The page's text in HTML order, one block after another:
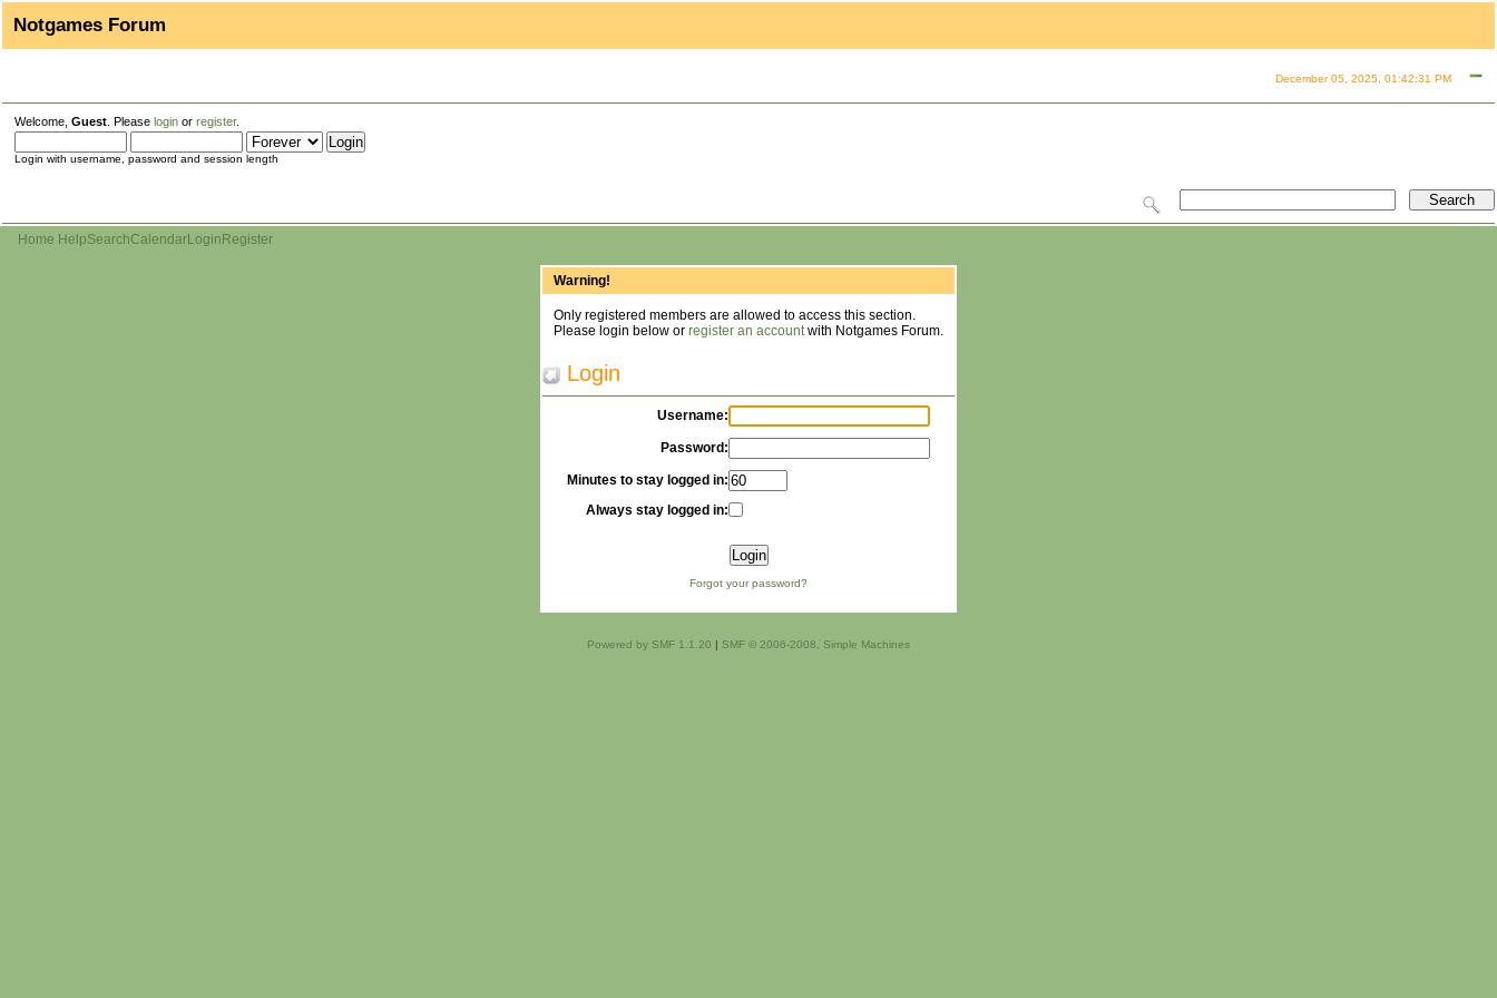
Notgames Forum
December 05, 2025, 01:42:31 PM
Welcome, Guest . Please login or register.
Login with username, password and session length
Home HelpSearchCalendarLogin Register
Warning!
Only registered members are allowed to access this section.
Please login below or register an accountwith Notgames Forum.
Login
Username:
Password:
Minutes to stay logged in:
Always stay logged in:
Forgot your password?
Powered by SMF 1.1.20 | SMF © 2006-2008, Simple Machines